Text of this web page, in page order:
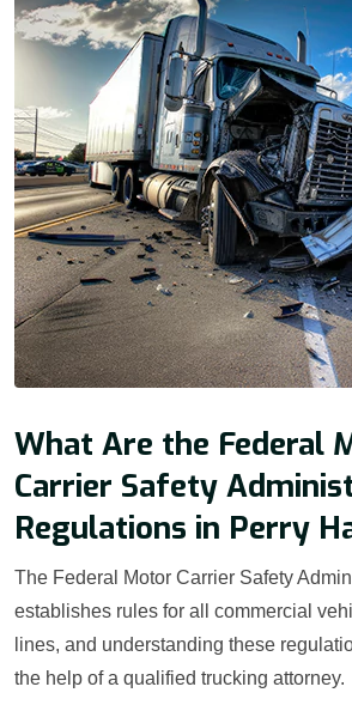
What Are the Federal
Carrier Safety
Regulations in Perry
The Federal Motor Carrier Safety
establishes rules for all commercial
lines, and understanding these
the help of a qualified trucking attorney.